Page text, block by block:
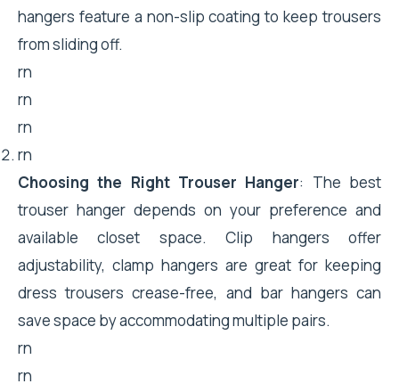
hangers feature a non-slip coating to keep trousers
from sliding off.
rn
rn
rn
rn
Choosing the Right Trouser Hanger: The best
trouser hanger depends on your preference and
available closet space. Clip hangers offer
adjustability, clamp hangers are great for keeping
dress trousers crease-free, and bar hangers can
save space by accommodating multiple pairs.
rn
rn